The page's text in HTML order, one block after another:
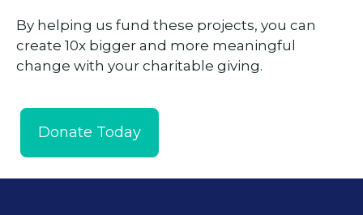
By helping us fund these projects, you can
create 10x bigger and more meaningful
change with your charitable giving.
Donate Today